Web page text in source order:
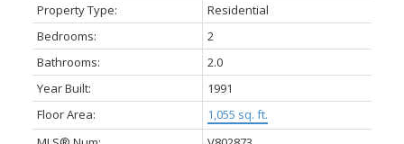
Property Type:
Residential
Bedrooms:
2
Bathrooms:
2.0
Year Built:
1991
Floor Area:
1,055 sq. ft.